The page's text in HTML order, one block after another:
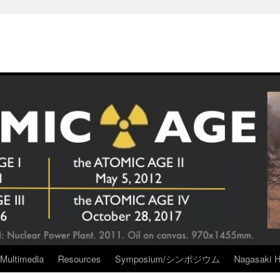
Multimedia Resources Symposium/シンポジウム Nagasaki